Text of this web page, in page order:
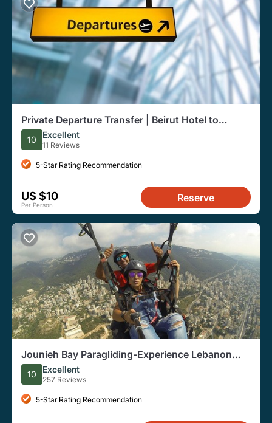
Private Departure Transfer | Beirut Hotel to
Airport
10 Excellent
11 Reviews
5-Star Rating Recommendation
US $10
Per Person
Reserve
Jounieh Bay Paragliding-Experience Lebanon
from the Sky
10 Excellent
257 Reviews
5-Star Rating Recommendation